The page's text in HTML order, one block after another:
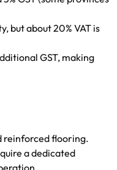
, but about20% VAT is
GST, making
reinforced flooring.
a dedicated
.